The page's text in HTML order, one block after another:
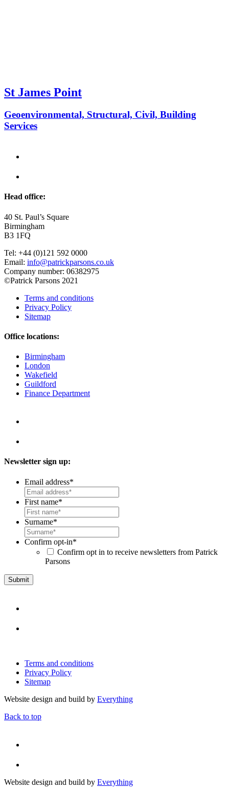
St James Point
Geoenvironmental, Structural, Civil, Building
Services
Head office:
40 St. Paul’s Square
Birmingham
B3 1FQ
Tel: +44 (0)121 592 0000
Email: info@patrickparsons.co.uk
Company number: 06382975
©Patrick Parsons 2021
Terms and conditions
Privacy Policy
Sitemap
Office locations:
Birmingham
London
Wakefield
Guildford
Finance Department
Newsletter sign up:
Email address*
First name*
Surname*
Confirm opt-in*
Confirm opt in to receive newsletters from Patrick
Parsons
Terms and conditions
Privacy Policy
Sitemap
Website design and build by Everything
Back to top
Website design and build by Everything